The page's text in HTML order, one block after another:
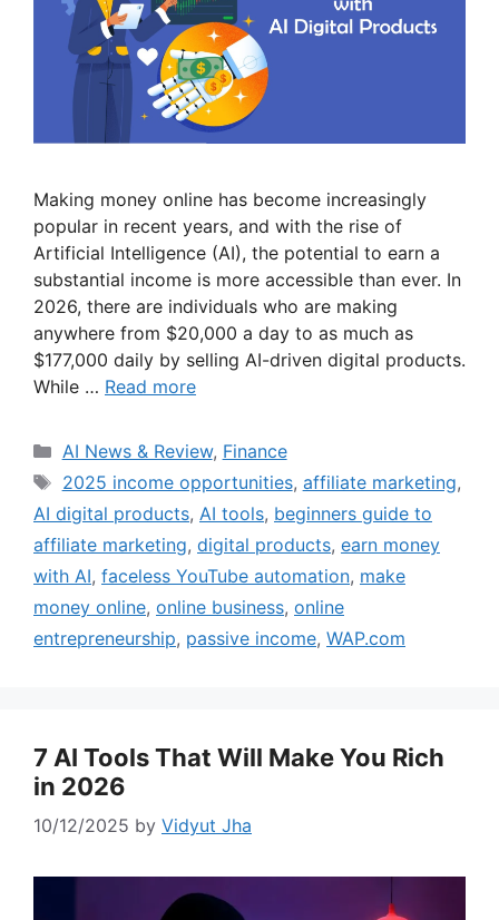
Making money online has become increasingly
popular in recent years, and with the rise of
Artificial Intelligence (AI), the potential to earn a
substantial income is more accessible than ever. In
2026, there are individuals who are making
anywhere from $20,000 a day to as much as
$177,000 daily by selling AI-driven digital products.
While … Read more
Categories
AI News & Review, Finance
Tags
2025 income opportunities, affiliate marketing,
AI digital products, AI tools, beginners guide to
affiliate marketing, digital products, earn money
with AI, faceless YouTube automation, make
money online, online business, online
entrepreneurship, passive income, WAP.com
7 AI Tools That Will Make You Rich
in 2026
10/12/2025 by Vidyut Jha